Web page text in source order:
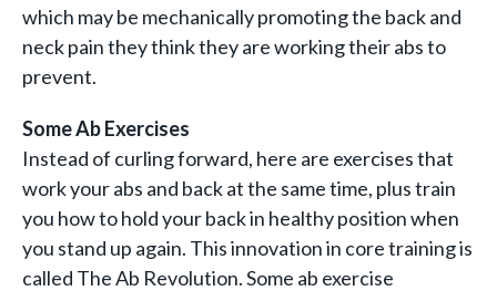
which may be mechanically promoting the back and
neck pain they think they are working their abs to
prevent.
Some Ab Exercises
Instead of curling forward, here are exercises that
work your abs and back at the same time, plus train
you how to hold your back in healthy position when
you stand up again. This innovation in core training is
called The Ab Revolution. Some ab exercise